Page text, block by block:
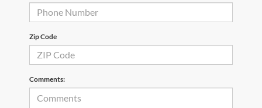
Zip Code
Comments: